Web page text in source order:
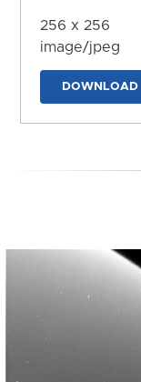
256 x 256
image/jpeg
DOWNLOAD